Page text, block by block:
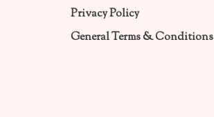
Privacy Policy
General Terms & Conditions